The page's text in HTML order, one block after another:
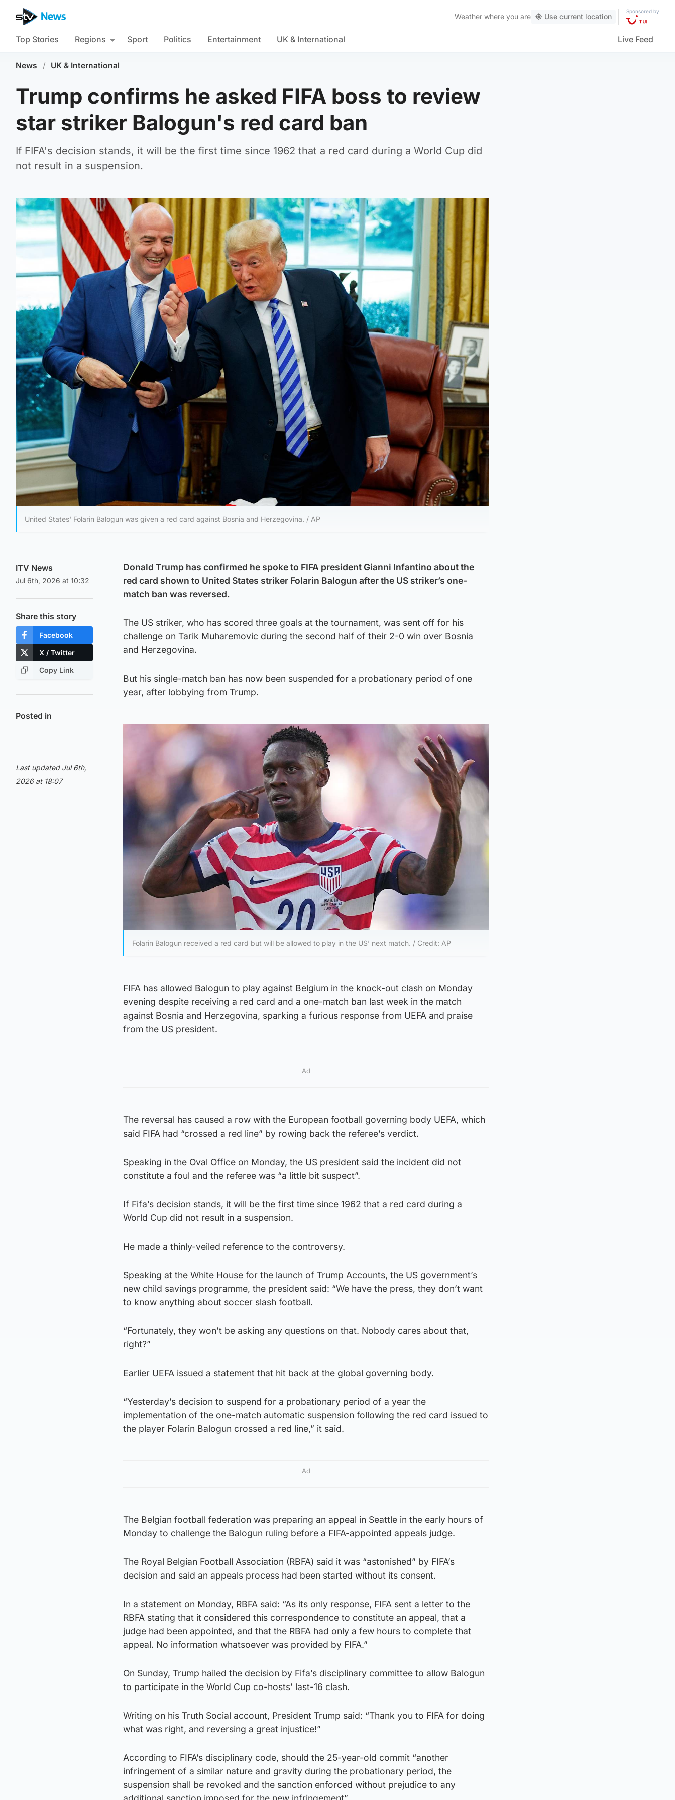
Weather where you are Use current location
Sponsored by
Top Stories Regions Sport Politics Entertainment UK & International Live Feed
News / UK & International
Trump confirms he asked FIFA boss to review
star striker Balogun's red card ban
If FIFA's decision stands, it will be the first time since 1962 that a red card during a World Cup did
not result in a suspension.
United States' Folarin Balogun was given a red card against Bosnia and Herzegovina. / AP
ITV News
Jul 6th, 2026 at 10:32
Share this story
Facebook
X / Twitter
Copy Link
Posted in
Last updated Jul 6th,
2026 at 18:07
Donald Trump has confirmed he spoke to FIFA president Gianni Infantino about the
red card shown to United States striker Folarin Balogun after the US striker’s one-
match ban was reversed.
The US striker, who has scored three goals at the tournament, was sent off for his
challenge on Tarik Muharemovic during the second half of their 2-0 win over Bosnia
and Herzegovina.
But his single-match ban has now been suspended for a probationary period of one
year, after lobbying from Trump.
Folarin Balogun received a red card but will be allowed to play in the US’ next match. / Credit: AP
FIFA has allowed Balogun to play against Belgium in the knock-out clash on Monday
evening despite receiving a red card and a one-match ban last week in the match
against Bosnia and Herzegovina, sparking a furious response from UEFA and praise
from the US president.
Ad
The reversal has caused a row with the European football governing body UEFA, which
said FIFA had “crossed a red line” by rowing back the referee’s verdict.
Speaking in the Oval Office on Monday, the US president said the incident did not
constitute a foul and the referee was “a little bit suspect”.
If Fifa’s decision stands, it will be the first time since 1962 that a red card during a
World Cup did not result in a suspension.
He made a thinly-veiled reference to the controversy.
Speaking at the White House for the launch of Trump Accounts, the US government’s
new child savings programme, the president said: “We have the press, they don’t want
to know anything about soccer slash football.
“Fortunately, they won’t be asking any questions on that. Nobody cares about that,
right?”
Earlier UEFA issued a statement that hit back at the global governing body.
“Yesterday’s decision to suspend for a probationary period of a year the
implementation of the one-match automatic suspension following the red card issued to
the player Folarin Balogun crossed a red line,” it said.
Ad
The Belgian football federation was preparing an appeal in Seattle in the early hours of
Monday to challenge the Balogun ruling before a FIFA-appointed appeals judge.
The Royal Belgian Football Association (RBFA) said it was “astonished” by FIFA’s
decision and said an appeals process had been started without its consent.
In a statement on Monday, RBFA said: “As its only response, FIFA sent a letter to the
RBFA stating that it considered this correspondence to constitute an appeal, that a
judge had been appointed, and that the RBFA had only a few hours to complete that
appeal. No information whatsoever was provided by FIFA.”
On Sunday, Trump hailed the decision by Fifa’s disciplinary committee to allow Balogun
to participate in the World Cup co-hosts’ last-16 clash.
Writing on his Truth Social account, President Trump said: “Thank you to FIFA for doing
what was right, and reversing a great injustice!”
According to FIFA’s disciplinary code, should the 25-year-old commit “another
infringement of a similar nature and gravity during the probationary period, the
suspension shall be revoked and the sanction enforced without prejudice to any